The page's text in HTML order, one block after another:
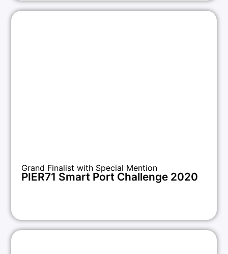
Grand Finalist with Special Mention
PIER71 Smart Port Challenge 2020